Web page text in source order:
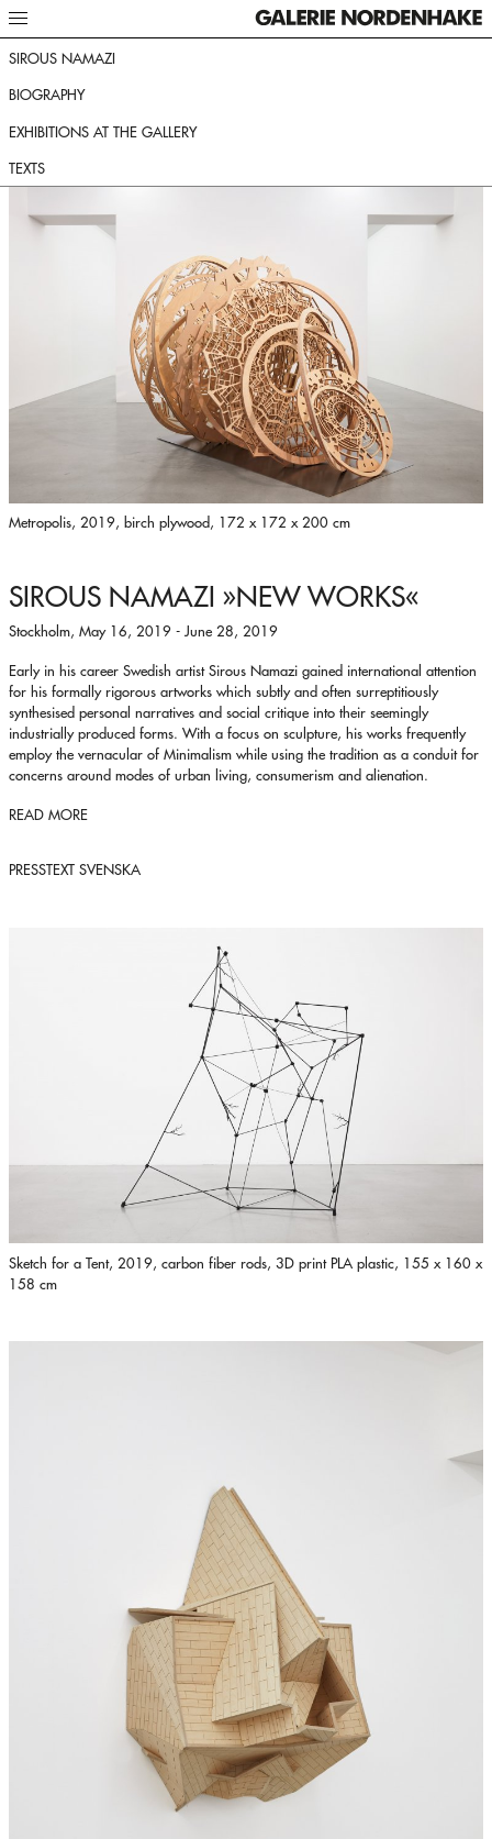
SIROUS NAMAZI
BIOGRAPHY
EXHIBITIONS AT THE GALLERY
TEXTS
Metropolis, 2019, birch plywood, 172 x 172 x 200 cm
SIROUS NAMAZI »NEW WORKS«
Stockholm, May 16, 2019 - June 28, 2019
Early in his career Swedish artist Sirous Namazi gained international attention
for his formally rigorous artworks which subtly and often surreptitiously
synthesised personal narratives and social critique into their seemingly
industrially produced forms. With a focus on sculpture, his works frequently
employ the vernacular of Minimalism while using the tradition as a conduit for
concerns around modes of urban living, consumerism and alienation.
READ MORE
PRESSTEXT SVENSKA
Sketch for a Tent, 2019, carbon fiber rods, 3D print PLA plastic, 155 x 160 x
158 cm